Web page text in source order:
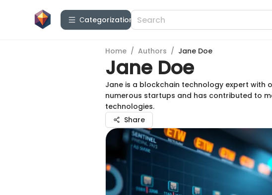
Сategorization
Home / Authors / Jane Doe
Jane Doe
Jane is a blockchain technology expert with
numerous startups and has contributed to
technologies.
Share